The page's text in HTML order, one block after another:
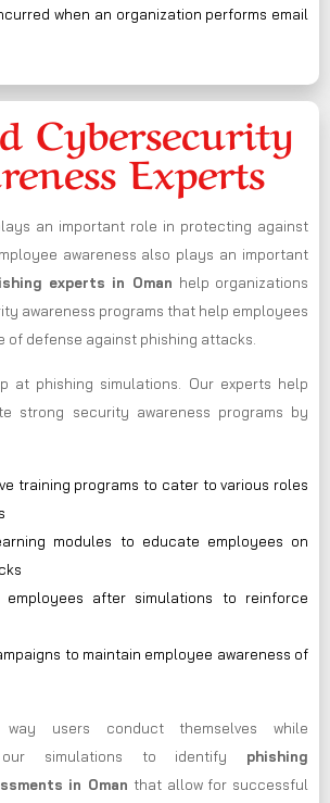
when an organization performs email
Cybersecurity
Experts
an important role in protecting against
awareness also plays an important
experts in Oman help organizations
awareness programs that help employees
of defense against phishing attacks.
at phishing simulations. Our experts help
strong security awareness programs by
training programs to cater to various roles
modules to educate employees on
employees after simulations to reinforce
to maintain employee awareness of
users conduct themselves while
simulations to identify phishing
in Oman that allow for successful